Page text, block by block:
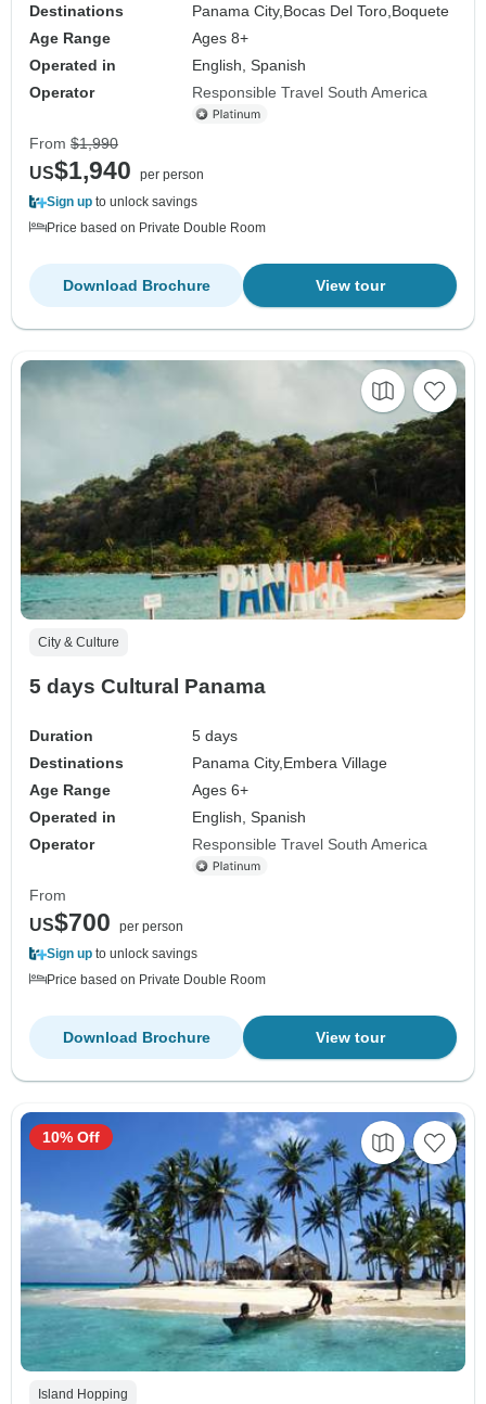
Destinations
Panama City, Bocas Del Toro, Boquete
Age Range
Ages 8+
Operated in
English, Spanish
Operator
Responsible Travel South America
From $1,990
US$1,940
per person
Sign up to unlock savings
Price based on Private Double Room
View tour
Download Brochure
City & Culture
5 days Cultural Panama
Duration
5 days
Destinations
Panama City, Embera Village
Age Range
Ages 6+
Operated in
English, Spanish
Operator
Responsible Travel South America
From
US$700
per person
Sign up to unlock savings
Price based on Private Double Room
View tour
Download Brochure
Island Hopping
10% Off